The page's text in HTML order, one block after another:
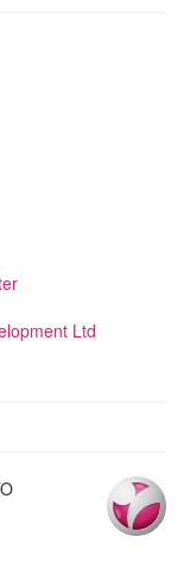
Ltd